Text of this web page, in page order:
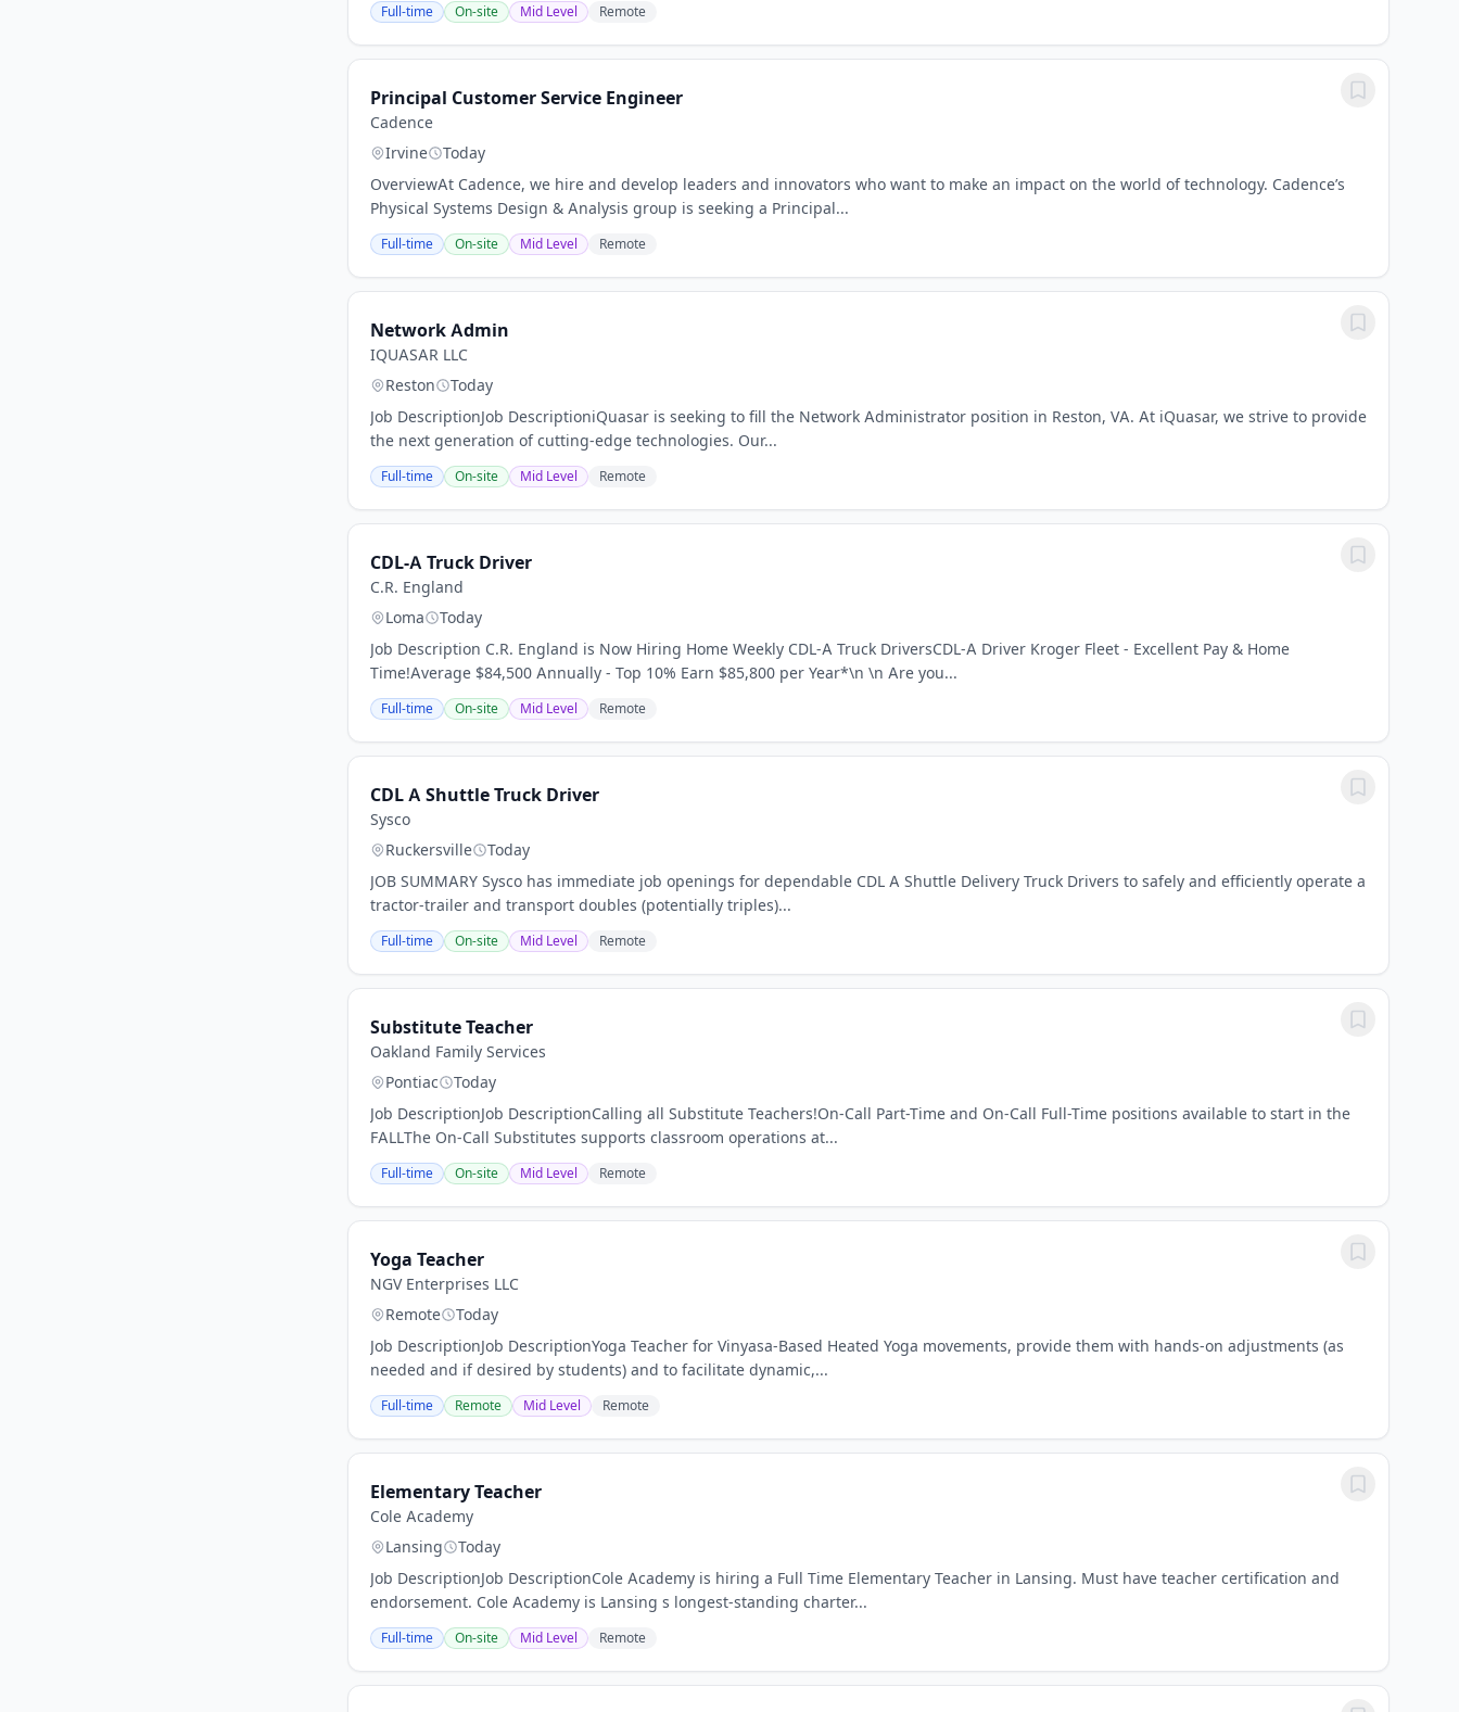
Full-time On-site Mid Level Remote
Principal Customer Service Engineer
Cadence
Irvine
Today
OverviewAt Cadence, we hire and develop leaders and innovators who want to make an impact on the world of technology. Cadence’s
Physical Systems Design & Analysis group is seeking a Principal...
Full-time On-site Mid Level Remote
Network Admin
IQUASAR LLC
Reston
Today
Job DescriptionJob DescriptioniQuasar is seeking to fill the Network Administrator position in Reston, VA. At iQuasar, we strive to provide
the next generation of cutting-edge technologies. Our...
Full-time On-site Mid Level Remote
CDL-A Truck Driver
C.R. England
Loma
Today
Job Description C.R. England is Now Hiring Home Weekly CDL-A Truck DriversCDL-A Driver Kroger Fleet - Excellent Pay & Home
Time!Average $84,500 Annually - Top 10% Earn $85,800 per Year*\n \n Are you...
Full-time On-site Mid Level Remote
CDL A Shuttle Truck Driver
Sysco
Ruckersville
Today
JOB SUMMARY Sysco has immediate job openings for dependable CDL A Shuttle Delivery Truck Drivers to safely and efficiently operate a
tractor-trailer and transport doubles (potentially triples)...
Full-time On-site Mid Level Remote
Substitute Teacher
Oakland Family Services
Pontiac
Today
Job DescriptionJob DescriptionCalling all Substitute Teachers!On-Call Part-Time and On-Call Full-Time positions available to start in the
FALLThe On-Call Substitutes supports classroom operations at...
Full-time On-site Mid Level Remote
Yoga Teacher
NGV Enterprises LLC
Remote
Today
Job DescriptionJob DescriptionYoga Teacher for Vinyasa-Based Heated Yoga movements, provide them with hands-on adjustments (as
needed and if desired by students) and to facilitate dynamic,...
Full-time Remote Mid Level Remote
Elementary Teacher
Cole Academy
Lansing
Today
Job DescriptionJob DescriptionCole Academy is hiring a Full Time Elementary Teacher in Lansing. Must have teacher certification and
endorsement. Cole Academy is Lansing s longest-standing charter...
Full-time On-site Mid Level Remote